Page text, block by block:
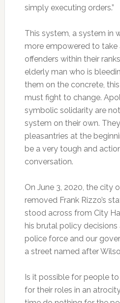
simply executing orders.”
This system, a system in
more empowered to
offenders within their
elderly man who is
them on the concrete,
must fight to change.
symbolic solidarity are
system on their own.
pleasantries at the
be a very tough and
conversation.
On June 3, 2020, the city
removed Frank Rizzo’s
stood across from City
his brutal policy
police force and our
a street named after
Is it possible for people
for their roles in an